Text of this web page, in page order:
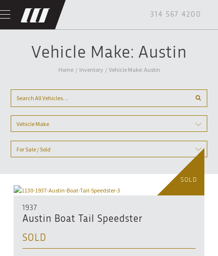
314 567 4200
Vehicle Make: Austin
Home/ Inventory / Vehicle Make: Austin
Vehicle Make
For Sale / Sold
SOLD
1937
Austin Boat Tail Speedster
SOLD